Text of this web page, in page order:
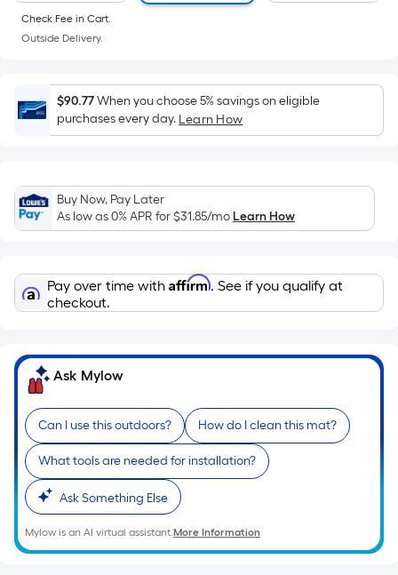
of
a
surface.
Length
x
Width
Sq.
Ft.
Per
Foot
pricing
is
on
the
of
a
single
roll.
A
linear
foot
Check Fee in Cart.
Outside Delivery.
$90.77When you choose 5% savings on eligible
purchases every day. Learn How
Buy Now, Pay Later
As low as 0% APR for$31.85/moLearn How
Pay over time with Affirm. See if you qualify at
checkout.
Ask Mylow
Can I use this outdoors? How do I clean this mat?
What tools are needed for installation?
Ask Something Else
Mylow is an AI virtual assistant.More Information